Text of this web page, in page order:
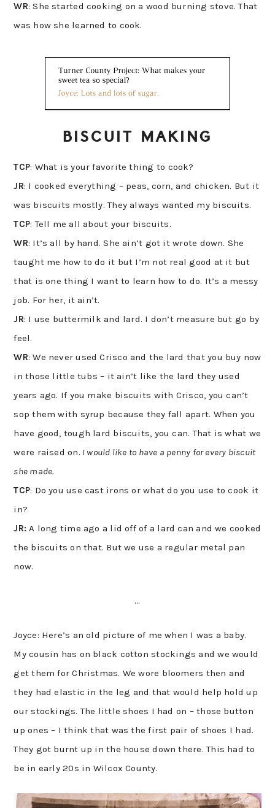
WR: She started cooking on a wood burning stove. That
was how she learned to cook.
BISCUIT MAKING
TCP: What is your favorite thing to cook?
JR: I cooked everything – peas, corn, and chicken. But it
was biscuits mostly. They always wanted my biscuits.
TCP: Tell me all about your biscuits.
WR: It’s all by hand. She ain’t got it wrote down. She
taught me how to do it but I’m not real good at it but
that is one thing I want to learn how to do. It’s a messy
job. For her, it ain’t.
JR: I use buttermilk and lard. I don’t measure but go by
feel.
WR: We never used Crisco and the lard that you buy now
in those little tubs – it ain’t like the lard they used
years ago. If you make biscuits with Crisco, you can’t
sop them with syrup because they fall apart. When you
have good, tough lard biscuits, you can. That is what we
were raised on. I would like to have a penny for every biscuit
she made.
TCP: Do you use cast irons or what do you use to cook it
in?
JR: A long time ago a lid off of a lard can and we cooked
the biscuits on that. But we use a regular metal pan
now.
…
Joyce: Here’s an old picture of me when I was a baby.
My cousin has on black cotton stockings and we would
get them for Christmas. We wore bloomers then and
they had elastic in the leg and that would help hold up
our stockings. The little shoes I had on – those button
up ones – I think that was the first pair of shoes I had.
They got burnt up in the house down there. This had to
be in early 20s in Wilcox County.